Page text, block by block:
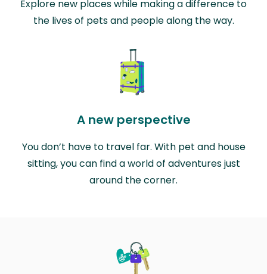
Explore new places while making a difference to
the lives of pets and people along the way.
A new perspective
You don’t have to travel far. With pet and house
sitting, you can find a world of adventures just
around the corner.